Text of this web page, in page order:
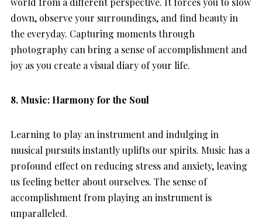
down, observe your surroundings, and find beauty in
the everyday. Capturing moments through
photography can bring a sense of accomplishment and
joy as you create a visual diary of your life.
8. Music: Harmony for the Soul
Learning to play an instrument and indulging in
musical pursuits instantly uplifts our spirits. Music has a
profound effect on reducing stress and anxiety, leaving
us feeling better about ourselves. The sense of
accomplishment from playing an instrument is
unparalleled.